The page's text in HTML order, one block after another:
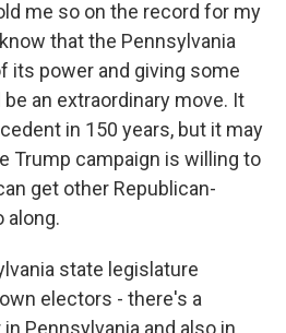
me so on the record for my
that the Pennsylvania
its power and giving some
an extraordinary move. It
in 150 years, but it may
Trump campaign is willing to
get other Republican-
along.
state legislature
electors - there's a
Pennsylvania and also in